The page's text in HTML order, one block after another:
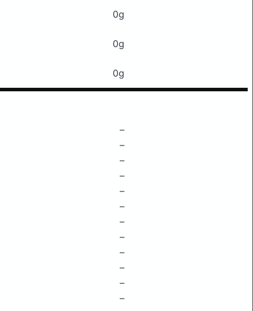
0g
0g
0g
–
–
–
–
–
–
–
–
–
–
–
–